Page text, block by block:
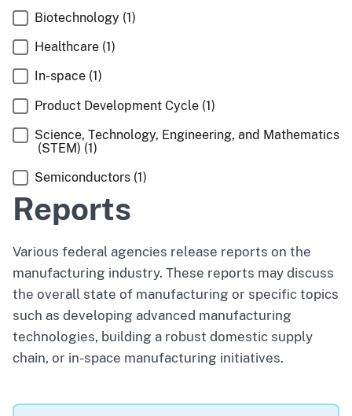
Biotechnology (1)
Healthcare (1)
In-space (1)
Product Development Cycle (1)
Science, Technology, Engineering, and Mathematics
(STEM) (1)
Semiconductors (1)
Reports
Various federal agencies release reports on the
manufacturing industry. These reports may discuss
the overall state of manufacturing or specific topics
such as developing advanced manufacturing
technologies, building a robust domestic supply
chain, or in-space manufacturing initiatives.